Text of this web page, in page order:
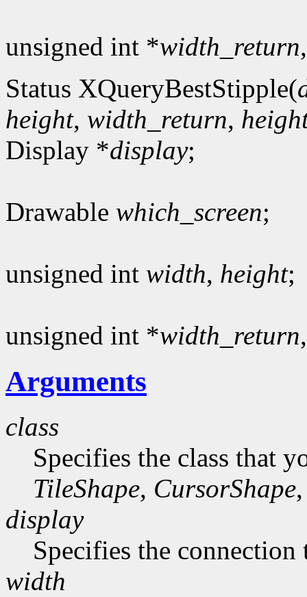
unsigned int *width_return
Status XQueryBestStipple(
height, width_return,
Display *display;
Drawable which_screen;
unsigned int width, height;
unsigned int *width_return
Arguments
class
Specifies the class that
TileShape, CursorShape
display
Specifies the connection
width